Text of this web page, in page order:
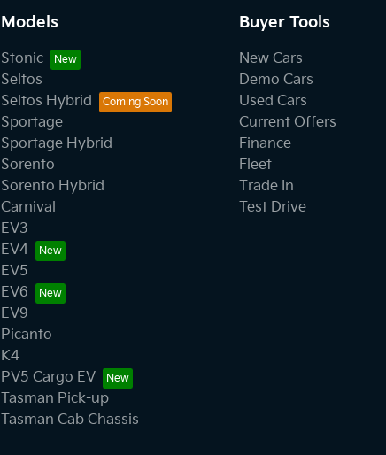
Models
Stonic
Seltos
Seltos Hybrid
Sportage
Sportage Hybrid
Sorento
Sorento Hybrid
Carnival
EV3
EV4
EV5
EV6
EV9
Picanto
K4
PV5 Cargo EV
Tasman Pick-up
Tasman Cab Chassis
Buyer Tools
New Cars
Demo Cars
Used Cars
Current Offers
Finance
Fleet
Trade In
Test Drive